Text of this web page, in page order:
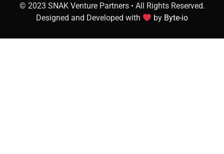
© 2023 SNAK Venture Partners • All Rights Reserved.
Designed and Developed with
by Byte-io